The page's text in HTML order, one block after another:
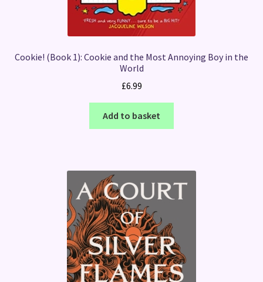
Cookie! (Book 1): Cookie and the Most Annoying Boy in the
World
£6.99
Add to basket